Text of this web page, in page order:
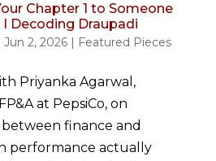
Chapter 1 to Someone
I Decoding Draupadi
Jun 2, 2026| Featured Pieces
Priyanka Agarwal,
at PepsiCo, on
finance and
performance actually